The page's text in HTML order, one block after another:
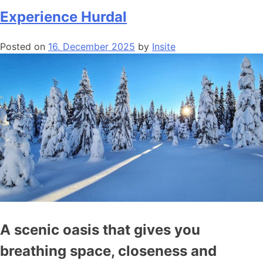
Experience Hurdal
Posted on 16. December 2025 by Insite
A scenic oasis that gives you
breathing space, closeness and